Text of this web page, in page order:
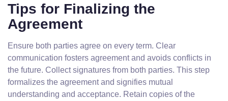
Tips for Finalizing the
Agreement
Ensure both parties agree on every term. Clear
communication fosters agreement and avoids conflicts in
the future. Collect signatures from both parties. This step
formalizes the agreement and signifies mutual
understanding and acceptance. Retain copies of the